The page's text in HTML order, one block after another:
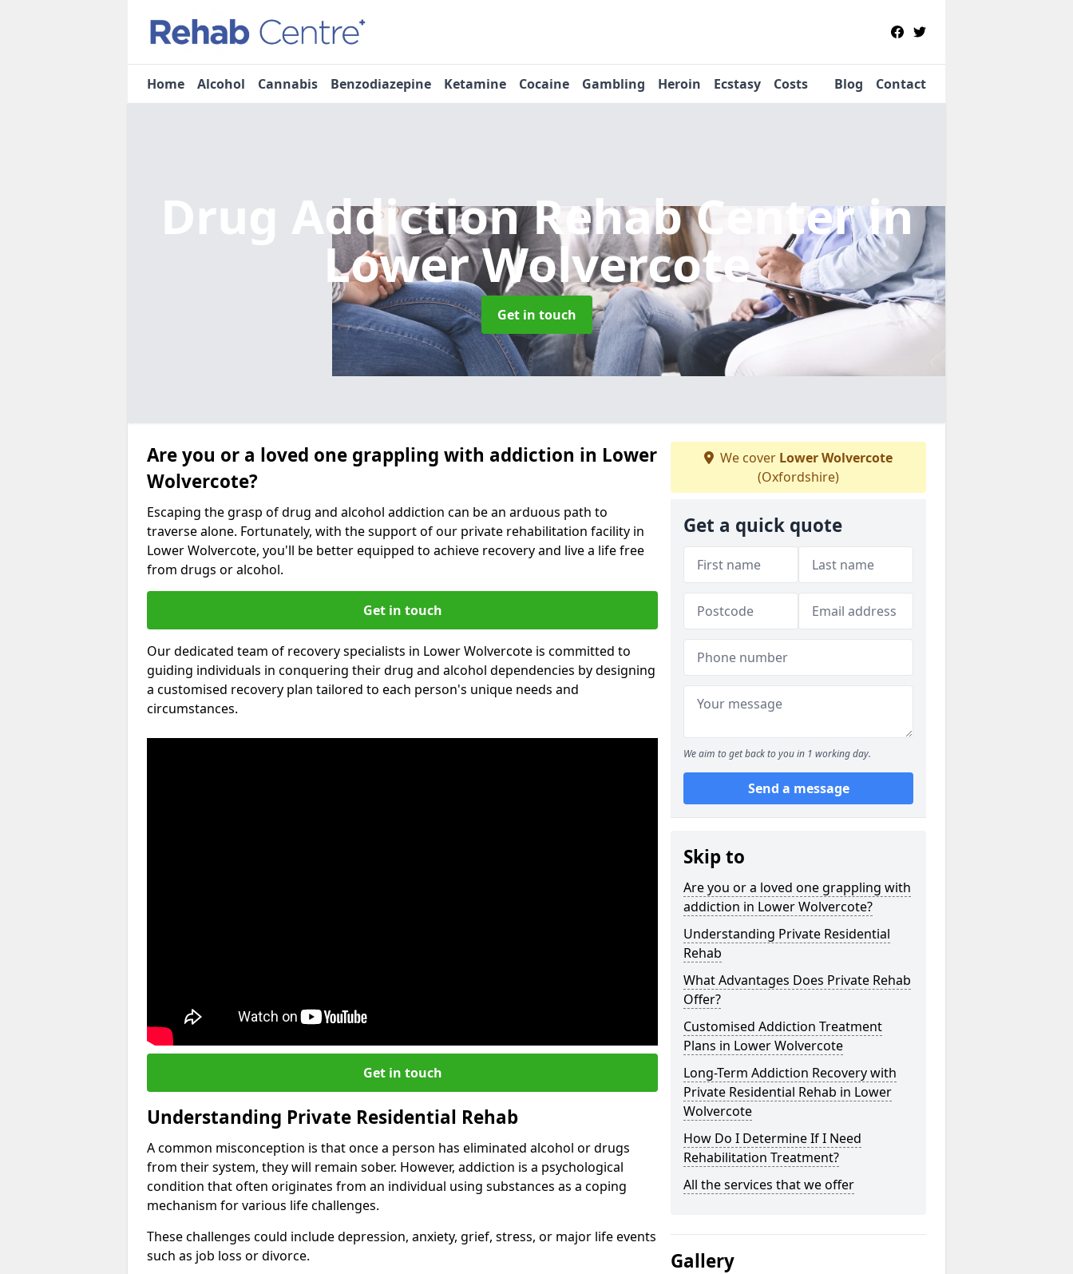
Home Alcohol Cannabis Benzodiazepine Ketamine Cocaine Gambling Heroin Ecstasy Costs Blog Contact
Drug Addiction Rehab Centerin
Lower Wolvercote
Get in touch
Are you or a loved one grappling with addiction in Lower
Wolvercote?
Escaping the grasp of drug and alcohol addiction can be an arduous path to
traverse alone. Fortunately, with the support of our private rehabilitation facility in
Lower Wolvercote, you'll be better equipped to achieve recovery and live a life free
from drugs or alcohol.
Get in touch
Our dedicated team of recovery specialists in Lower Wolvercote is committed to
guiding individuals in conquering their drug and alcohol dependencies by designing
a customised recovery plan tailored to each person's unique needs and
circumstances.
Get in touch
Understanding Private Residential Rehab
A common misconception is that once a person has eliminated alcohol or drugs
from their system, they will remain sober. However, addiction is a psychological
condition that often originates from an individual using substances as a coping
mechanism for various life challenges.
These challenges could include depression, anxiety, grief, stress, or major life events
such as job loss or divorce.
We cover Lower Wolvercote
(Oxfordshire)
Get a quick quote
We aim to get back to you in 1 working day.
Send a message
Skip to
Are you or a loved one grappling with
addiction in Lower Wolvercote?
Understanding Private Residential
Rehab
What Advantages Does Private Rehab
Offer?
Customised Addiction Treatment
Plans in Lower Wolvercote
Long-Term Addiction Recovery with
Private Residential Rehab in Lower
Wolvercote
How Do I Determine If I Need
Rehabilitation Treatment?
All the services that we offer
Gallery